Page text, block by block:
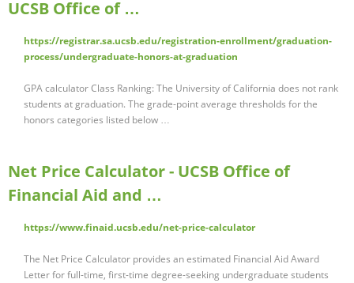
UCSB Office of …
https://registrar.sa.ucsb.edu/registration-enrollment/graduation-
process/undergraduate-honors-at-graduation
GPA calculator Class Ranking: The University of California does not rank
students at graduation. The grade-point average thresholds for the
honors categories listed below …
Net Price Calculator - UCSB Office of
Financial Aid and …
https://www.finaid.ucsb.edu/net-price-calculator
The Net Price Calculator provides an estimated Financial Aid Award
Letter for full-time, first-time degree-seeking undergraduate students